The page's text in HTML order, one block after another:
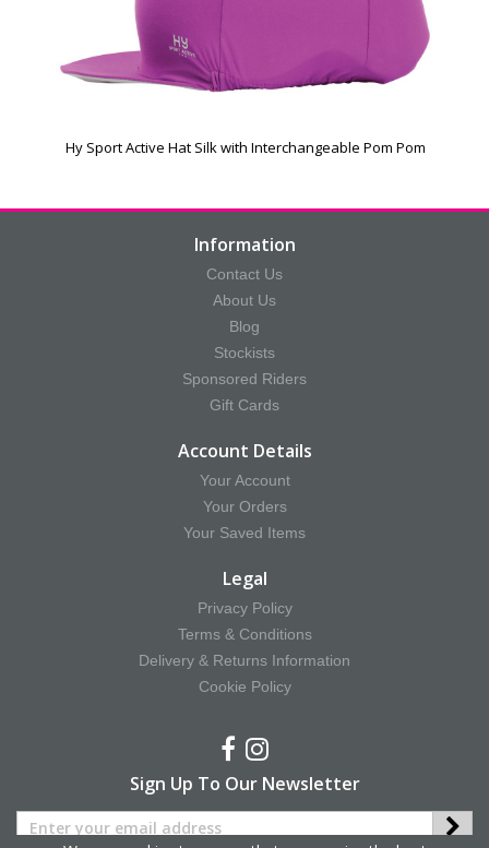
Hy Sport Active Hat Silk with Interchangeable Pom Pom
Information
Contact Us
About Us
Blog
Stockists
Sponsored Riders
Gift Cards
Account Details
Your Account
Your Orders
Your Saved Items
Legal
Privacy Policy
Terms & Conditions
Delivery & Returns Information
Cookie Policy
Sign Up To Our Newsletter